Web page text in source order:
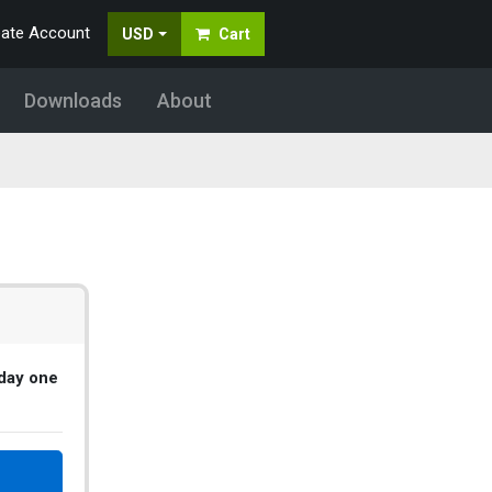
Account USD Cart
Downloads About
one